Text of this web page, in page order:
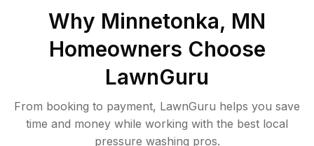
Why Minnetonka, MN
Homeowners Choose
LawnGuru
From booking to payment, LawnGuru helps you save
time and money while working with the best local
pressure washing pros.